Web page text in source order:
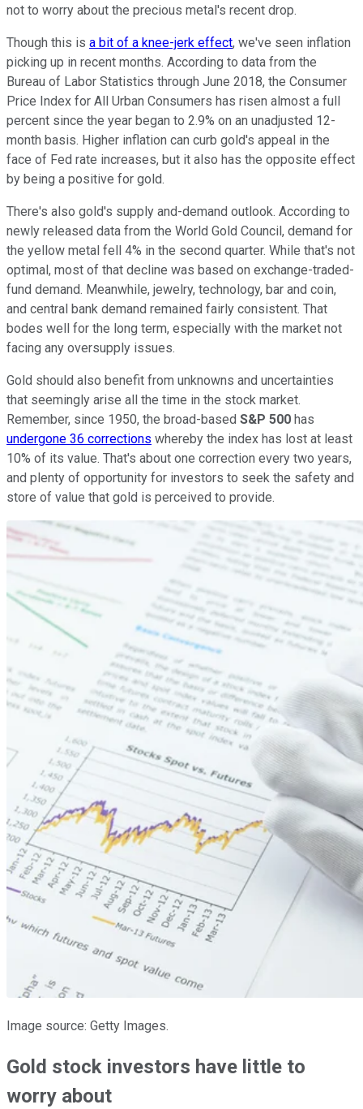
not to worry about the precious metal's recent drop.
Though this is a bit of a knee-jerk effect, we've seen inflation
picking up in recent months. According to data from the
Bureau of Labor Statistics through June 2018, the Consumer
Price Index for All Urban Consumers has risen almost a full
percent since the year began to 2.9% on an unadjusted 12-
month basis. Higher inflation can curb gold's appeal in the
face of Fed rate increases, but it also has the opposite effect
by being a positive for gold.
There's also gold's supply and-demand outlook. According to
newly released data from the World Gold Council, demand for
the yellow metal fell 4% in the second quarter. While that's not
optimal, most of that decline was based on exchange-traded-
fund demand. Meanwhile, jewelry, technology, bar and coin,
and central bank demand remained fairly consistent. That
bodes well for the long term, especially with the market not
facing any oversupply issues.
Gold should also benefit from unknowns and uncertainties
that seemingly arise all the time in the stock market.
Remember, since 1950, the broad-based S&P 500 has
undergone 36 corrections whereby the index has lost at least
10% of its value. That's about one correction every two years,
and plenty of opportunity for investors to seek the safety and
store of value that gold is perceived to provide.
Image source: Getty Images.
Gold stock investors have little to
worry about